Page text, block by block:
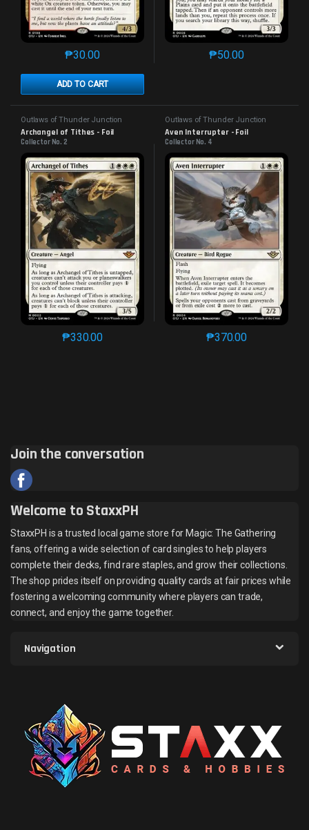
₱30.00
ADD TO CART
This product has multiple variants. The options may
₱50.00
This product has
Outlaws of Thunder Junction
Archangel of Tithes - Foil
Collector No. 2
₱330.00
This product has multiple variants. The options may
Outlaws of Thunder Junction
Aven Interrupter - Foil
Collector No. 4
₱370.00
This product has
Join the conversation
Welcome to StaxxPH
StaxxPH is a trusted local game store for Magic: The Gathering
fans, offering a wide selection of card singles to help players
complete their decks, find rare staples, and grow their collections.
The shop prides itself on providing quality cards at fair prices while
fostering a welcoming community where players can trade,
connect, and enjoy the game together.
Navigation